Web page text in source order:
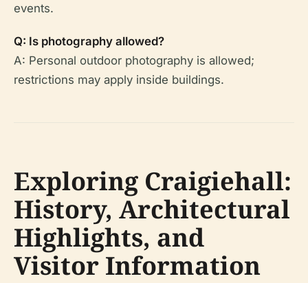
events.
Q: Is photography allowed?
A: Personal outdoor photography is allowed;
restrictions may apply inside buildings.
Exploring Craigiehall:
History, Architectural
Highlights, and
Visitor Information